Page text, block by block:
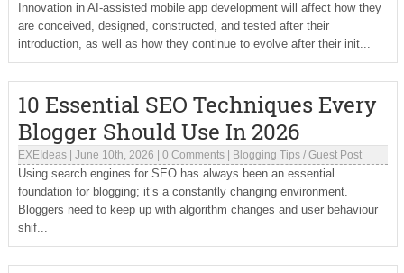
Innovation in AI-assisted mobile app development will affect how they
are conceived, designed, constructed, and tested after their
introduction, as well as how they continue to evolve after their init...
10 Essential SEO Techniques Every
Blogger Should Use In 2026
EXEIdeas| June 10th, 2026 0 Comments| Blogging Tips/ Guest Post
Using search engines for SEO has always been an essential
foundation for blogging; it’s a constantly changing environment.
Bloggers need to keep up with algorithm changes and user behaviour
shif...